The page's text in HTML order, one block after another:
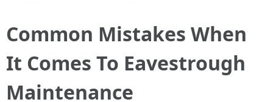
Common Mistakes When
It Comes To Eavestrough
Maintenance